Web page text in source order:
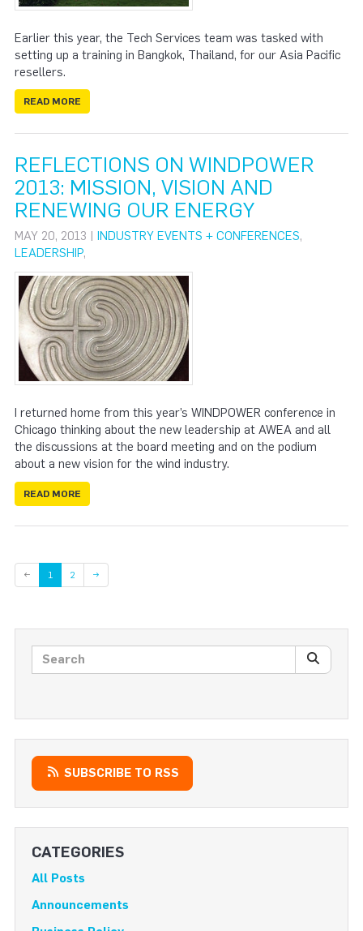
Earlier this year, the Tech Services team was tasked with
setting up a training in Bangkok, Thailand, for our Asia Pacific
resellers.
READ MORE
REFLECTIONS ON WINDPOWER
2013: MISSION, VISION AND
RENEWING OUR ENERGY
MAY 20, 2013 | INDUSTRY EVENTS + CONFERENCES,
LEADERSHIP,
I returned home from this year’s WINDPOWER conference in
Chicago thinking about the new leadership at AWEA and all
the discussions at the board meeting and on the podium
about a new vision for the wind industry.
READ MORE
← 1 Page
2 →
Search posts
SUBSCRIBE TO RSS
CATEGORIES
All Posts
Announcements